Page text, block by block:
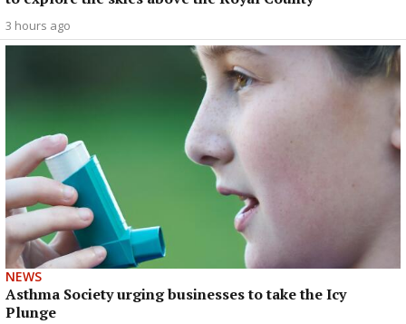
3 hours ago
NEWS
Asthma Society urging businesses to take the Icy
Plunge